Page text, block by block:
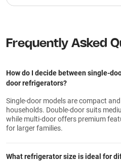
Frequently Asked
How do I decide between single-
door refrigerators?
Single-door models are compact
households. Double-door suits
while multi-door offers premium
for larger families.
What refrigerator size is ideal for